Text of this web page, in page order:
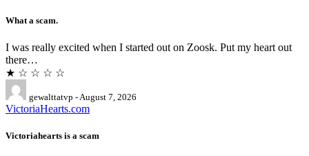
What a scam.
I was really excited when I started out on Zoosk. Put my heart out
there…
★ ☆ ☆ ☆ ☆
gewalttatvp - August 7, 2026
VictoriaHearts.com
Victoriahearts is a scam